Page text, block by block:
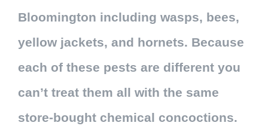
Bloomington including wasps, bees,
yellow jackets, and hornets. Because
each of these pests are different you
can’t treat them all with the same
store-bought chemical concoctions.